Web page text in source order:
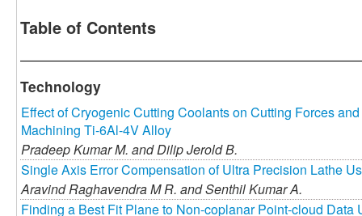
Table of Contents
Technology
Effect of Cryogenic Cutting Coolants on Cutting Forces
Machining Ti-6Al-4V Alloy
Pradeep Kumar M. andDilip Jerold B.
Single Axis Error Compensation of Ultra Precision Lathe
Aravind Raghavendra M R. andSenthil Kumar A.
Finding a Best Fit Plane to Non-coplanar Point-cloud Data